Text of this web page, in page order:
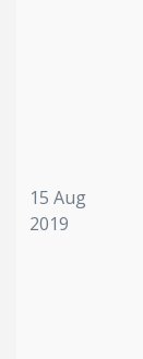
15 Aug
2019